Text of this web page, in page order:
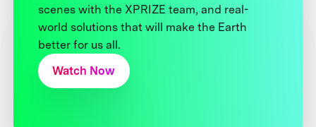
scenes with the XPRIZE team, and real-
world solutions that will make the Earth
better for us all.
Watch Now